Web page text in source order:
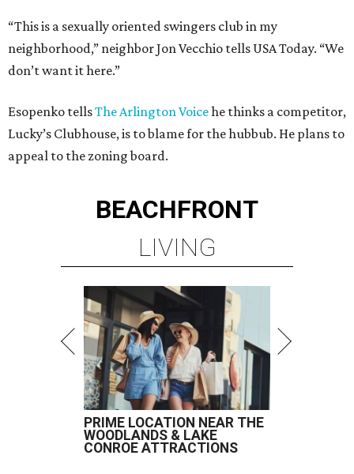
“This is a sexually oriented swingers club in my
neighborhood,” neighbor Jon Vecchio tells USA Today. “We
don’t want it here.”
Esopenko tellsThe Arlington Voicehe thinks a competitor,
Lucky’s Clubhouse, is to blame for the hubbub. He plans to
appeal to the zoning board.
BEACHFRONT
LIVING
PRIME LOCATION NEAR THE
WOODLANDS & LAKE
CONROE ATTRACTIONS